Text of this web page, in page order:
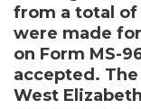
from a total of
were made
on Form MS-
accepted.
West